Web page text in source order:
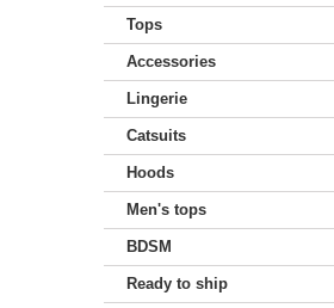
Tops
Accessories
Lingerie
Catsuits
Hoods
Men's tops
BDSM
Ready to ship